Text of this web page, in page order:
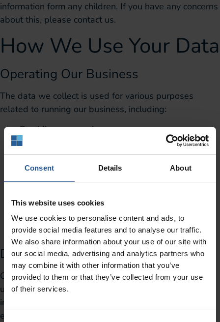
Consent Details About
This website uses cookies
We use cookies to personalise content and ads, to
provide social media features and to analyse our traffic.
We also share information about your use of our site with
our social media, advertising and analytics partners who
may combine it with other information that you’ve
provided to them or that they’ve collected from your use
of their services.
information form any children. If you have any concerns
about this, please contact us.
How We Use Your Data
Operating Our Business
The data we collect is used for various purposes
related to running our business, including:
Providing our services
Gathering information to help us improve our
services
Allowing you to participate in interactive features
of our services
that may arise
Notifying you about any changes to our services
Providing customer support.
Disclosure Of Third-Party Analytics
Our website uses third-party analytics providers to
understand how visitors use our site. We use this
information to improve our content and the user
experience we offer. These include: